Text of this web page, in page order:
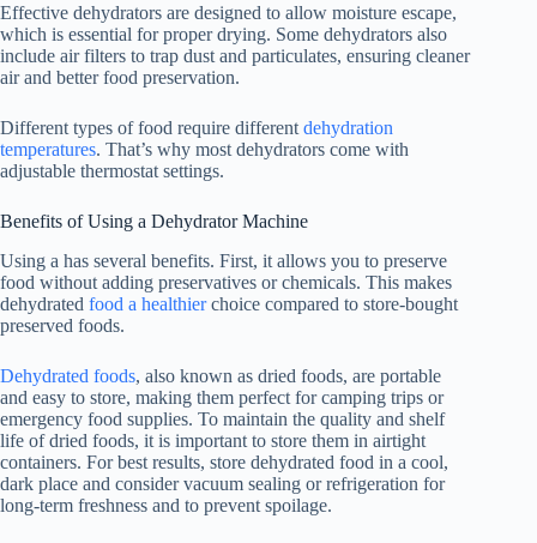
Effective dehydrators are designed to allow moisture escape,
which is essential for proper drying. Some dehydrators also
include air filters to trap dust and particulates, ensuring cleaner
air and better food preservation.
Different types of food require different dehydration
temperatures. That’s why most dehydrators come with
adjustable thermostat settings.
Benefits of Using a Dehydrator Machine
Using a has several benefits. First, it allows you to preserve
food without adding preservatives or chemicals. This makes
dehydrated food a healthierchoice compared to store-bought
preserved foods.
Dehydrated foods, also known as dried foods, are portable
and easy to store, making them perfect for camping trips or
emergency food supplies. To maintain the quality and shelf
life of dried foods, it is important to store them in airtight
containers. For best results, store dehydrated food in a cool,
dark place and consider vacuum sealing or refrigeration for
long-term freshness and to prevent spoilage.